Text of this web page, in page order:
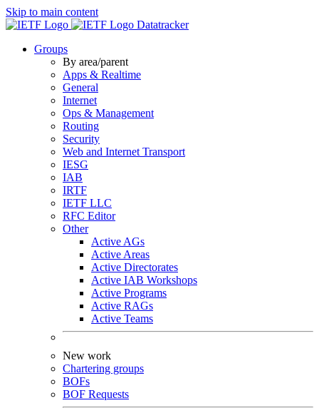
Skip to main content
Datatracker
Groups
By area/parent
Apps & Realtime
General
Internet
Ops & Management
Routing
Security
Web and Internet Transport
IESG
IAB
IRTF
IETF LLC
RFC Editor
Other
Active AGs
Active Areas
Active Directorates
Active IAB Workshops
Active Programs
Active RAGs
Active Teams
New work
Chartering groups
BOFs
BOF Requests